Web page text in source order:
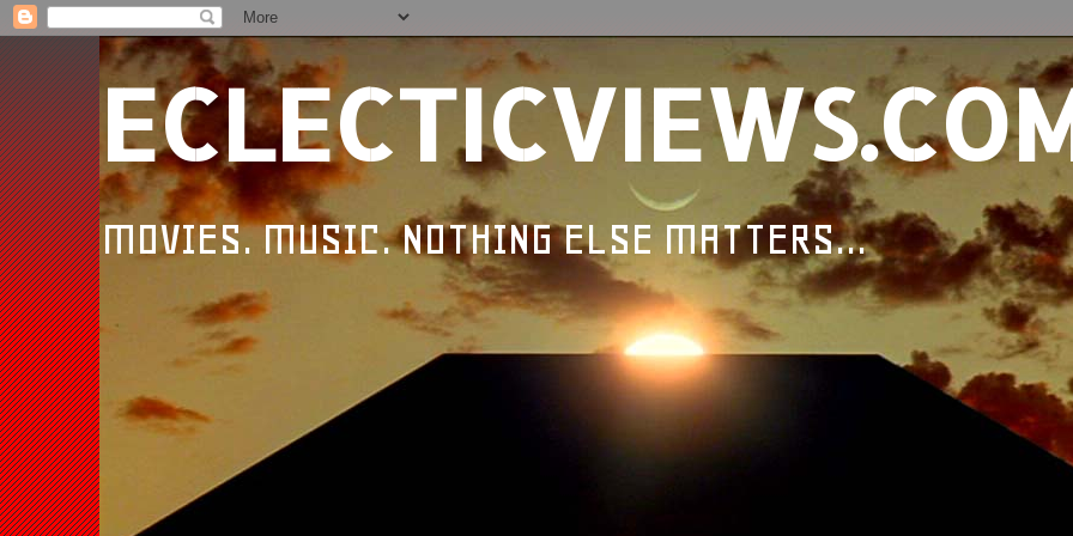
MOVIES. MUSIC. NOTHING ELSE MATTERS...